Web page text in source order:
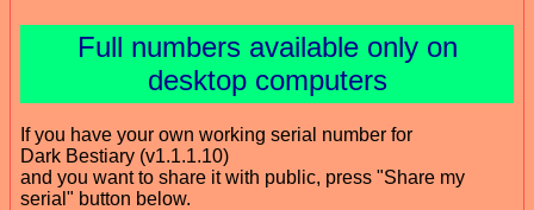
Full numbers available only on
desktop computers
If you have your own working serial number for
Dark Bestiary (v1.1.1.10)
and you want to share it with public, press "Share my
serial" button below.